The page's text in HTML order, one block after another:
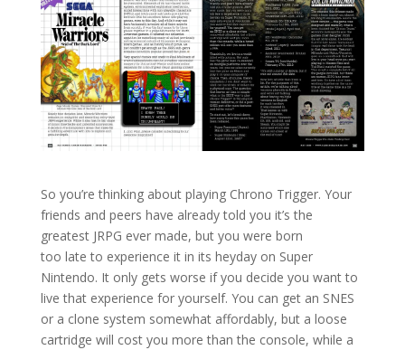
So you’re thinking about playing Chrono Trigger. Your
friends and peers have already told you it’s the
greatest JRPG ever made, but you were born
too late to experience it in its heyday on Super
Nintendo. It only gets worse if you decide you want to
live that experience for yourself. You can get an SNES
or a clone system somewhat affordably, but a loose
cartridge will cost you more than the console, while a